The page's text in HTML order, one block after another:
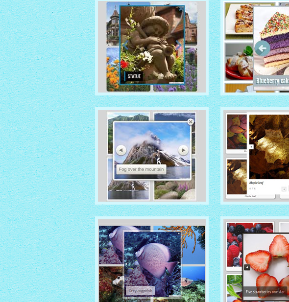
IONOSPHERE THEME
with No Frame Rounded
thumbnails
TURQUOISE
with Photo
ROUTE THEME
with Simple HTML Frame
thumbnails
MODERN
with Round Frame